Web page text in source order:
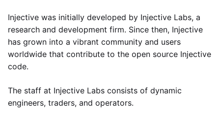
Injective was initially developed by Injective Labs, a
research and development firm. Since then, Injective
has grown into a vibrant community and users
worldwide that contribute to the open source Injective
code.
The staff at Injective Labs consists of dynamic
engineers, traders, and operators.